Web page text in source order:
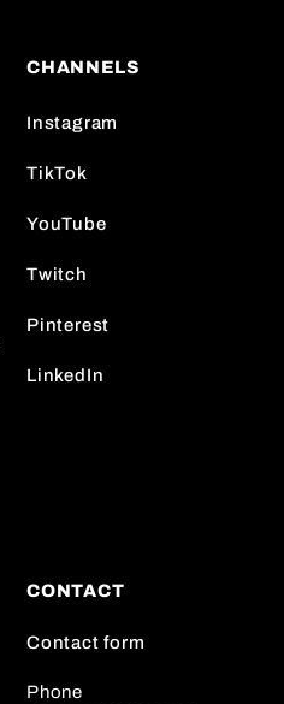
CHANNELS
Instagram
TikTok
YouTube
Twitch
Pinterest
LinkedIn
CONTACT
Contact form
Phone